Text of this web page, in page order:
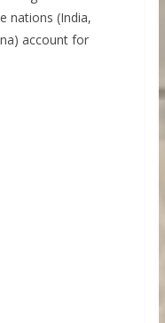
nations (India,
account for